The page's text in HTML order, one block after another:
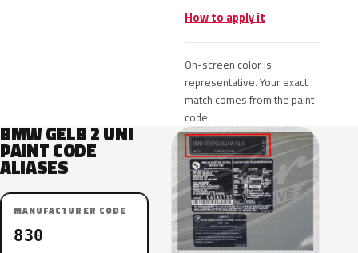
How to apply it
On-screen color is
representative. Your exact
match comes from the paint
code.
BMW GELB 2 UNI
PAINT CODE
ALIASES
MANUFACTURER CODE
830